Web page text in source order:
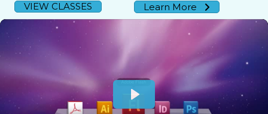
VIEW CLASSES Learn More